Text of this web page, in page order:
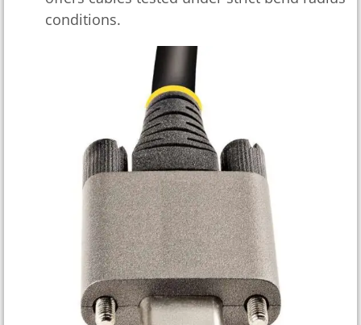
conditions.